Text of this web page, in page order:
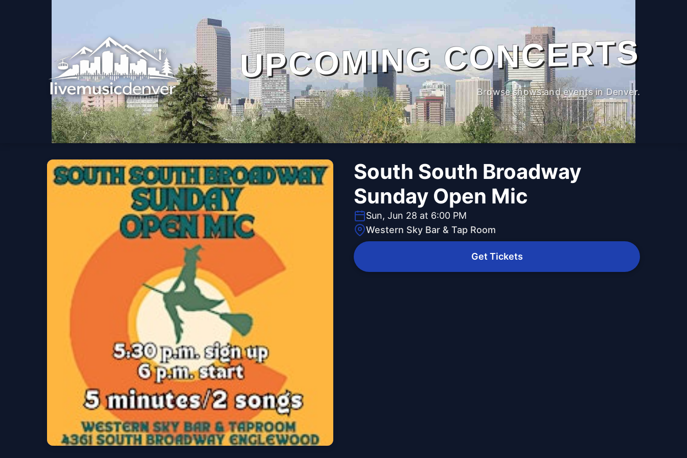
UPCOMING CONCERTS
Browse shows and events in Denver.
South South Broadway
Sunday Open Mic
Sun, Jun 28 at 6:00 PM
Western Sky Bar & Tap Room
Get Tickets